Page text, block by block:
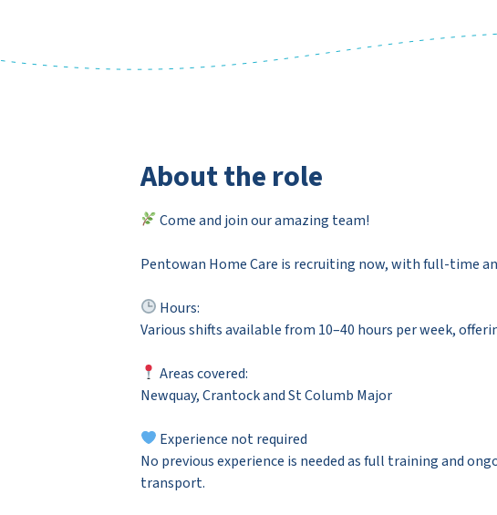
About the role
Come and join our amazing team!
Pentowan Home Care is recruiting now, with full-time
Hours:
Various shifts available from 10–40 hours per week,
Areas covered:
Newquay, Crantock and St Columb Major
Experience not required
No previous experience is needed as full training and
transport.